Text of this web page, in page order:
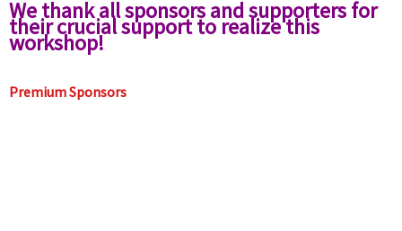
We thank all sponsors and supporters for
their crucial support to realize this
workshop!
Premium Sponsors